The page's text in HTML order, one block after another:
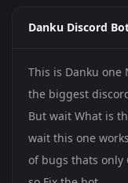
Danku Discord
This is Danku
the biggest
But wait What is
wait this one
of bugs thats only